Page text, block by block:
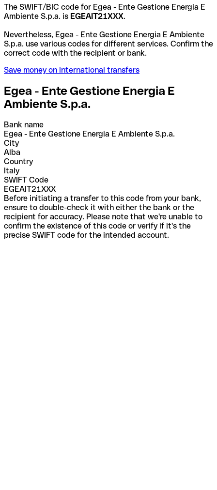
The SWIFT/BIC code for Egea - Ente Gestione Energia E
Ambiente S.p.a. is EGEAIT21XXX.
Nevertheless, Egea - Ente Gestione Energia E Ambiente
S.p.a. use various codes for different services. Confirm the
correct code with the recipient or bank.
Save money on international transfers
Egea - Ente Gestione Energia E
Ambiente S.p.a.
Bank name
Egea - Ente Gestione Energia E Ambiente S.p.a.
City
Alba
Country
Italy
SWIFT Code
EGEAIT21XXX
Before initiating a transfer to this code from your bank,
ensure to double-check it with either the bank or the
recipient for accuracy. Please note that we're unable to
confirm the existence of this code or verify if it's the
precise SWIFT code for the intended account.